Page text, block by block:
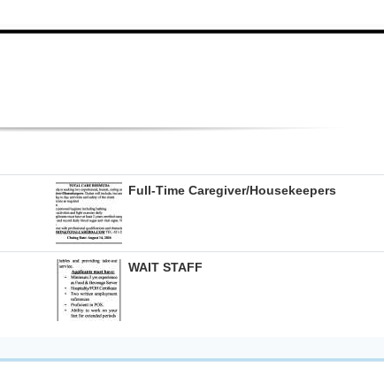
Full-Time Caregiver/Housekeepers
WAIT STAFF